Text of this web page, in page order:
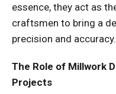
essence, they act as
craftsmen to bring a
precision and accuracy.
The Role of Millwork
Projects